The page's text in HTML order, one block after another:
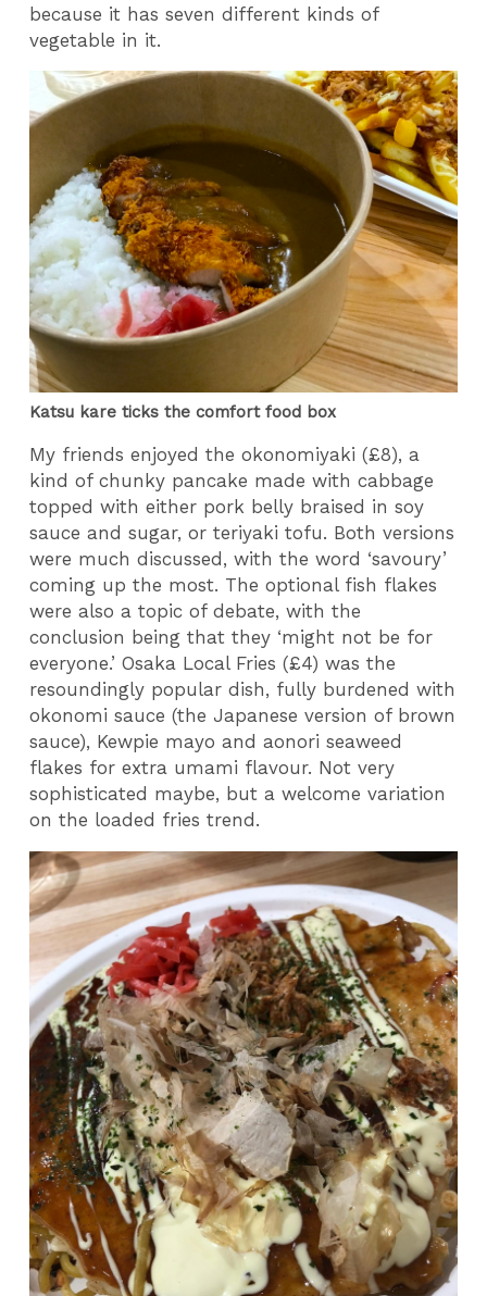
because it has seven different kinds of
vegetable in it.
Katsu kare ticks the comfort food box
My friends enjoyed the okonomiyaki (£8), a
kind of chunky pancake made with cabbage
topped with either pork belly braised in soy
sauce and sugar, or teriyaki tofu. Both versions
were much discussed, with the word ‘savoury’
coming up the most. The optional fish flakes
were also a topic of debate, with the
conclusion being that they ‘might not be for
everyone.’ Osaka Local Fries (£4) was the
resoundingly popular dish, fully burdened with
okonomi sauce (the Japanese version of brown
sauce), Kewpie mayo and aonori seaweed
flakes for extra umami flavour. Not very
sophisticated maybe, but a welcome variation
on the loaded fries trend.